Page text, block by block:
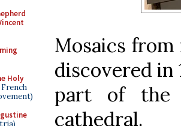
Holy
Mosaics
discovered in
part of the
cathedral.